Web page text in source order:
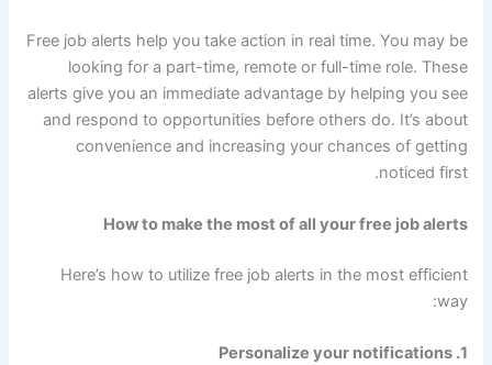
Free job alerts help you take action in real time. You may be
looking for a part-time, remote or full-time role. These
alerts give you an immediate advantage by helping you see
and respond to opportunities before others do. It’s about
convenience and increasing your chances of getting
noticed first.
How to make the most of all your free job alerts
Here’s how to utilize free job alerts in the most efficient
way:
1. Personalize your notifications